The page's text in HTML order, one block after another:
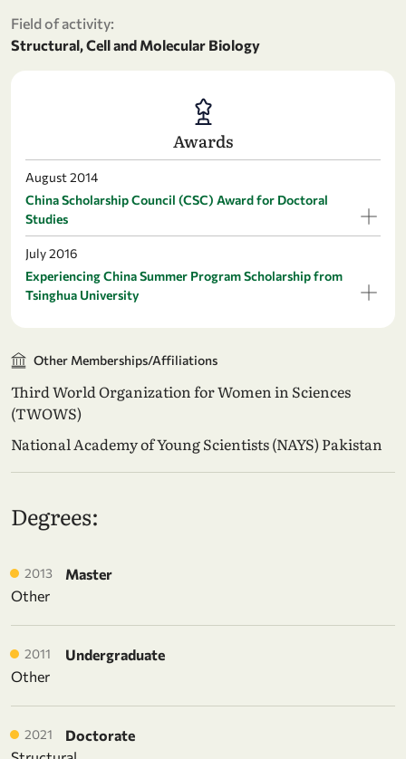
Field of activity:
Structural, Cell and Molecular Biology
Awards
August 2014
China Scholarship Council (CSC) Award for Doctoral
Studies
July 2016
Experiencing China Summer Program Scholarship from
Tsinghua University
Other Memberships/Affiliations
Third World Organization for Women in Sciences
(TWOWS)
National Academy of Young Scientists (NAYS) Pakistan
Degrees:
2013
Master
Other
2011
Undergraduate
Other
2021
Doctorate